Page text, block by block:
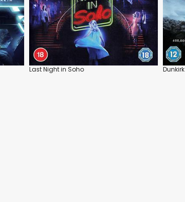
Last Night in Soho Dunkirk